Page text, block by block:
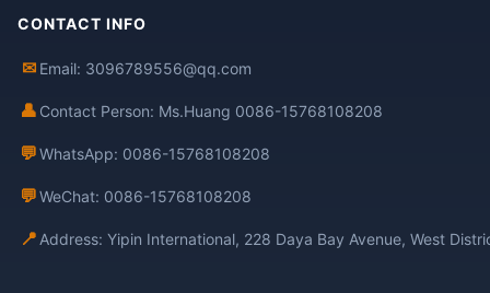
CONTACT INFO
✉ Email: 3096789556@qq.com
👤 Contact Person: Ms.Huang 0086-15768108208
💬WhatsApp: 0086-15768108208
💬WeChat: 0086-15768108208
📍 Address: Yipin International, 228 Daya Bay Avenue, West